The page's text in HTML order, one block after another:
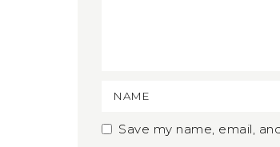
Save my name, email,